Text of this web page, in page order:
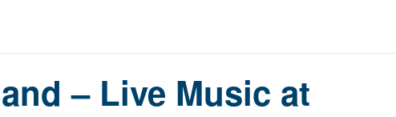
– Live Music at